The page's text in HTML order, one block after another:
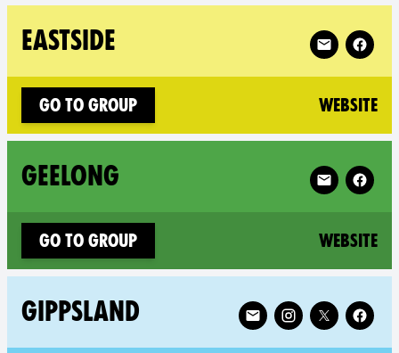
EASTSIDE Follow XR
Go to group Website
GEELONG Follow XR
Go to group Website
GIPPSLAND Follow XR Gippsland on